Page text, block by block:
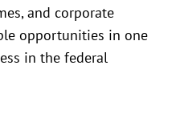
and corporate
opportunities in one
in the federal